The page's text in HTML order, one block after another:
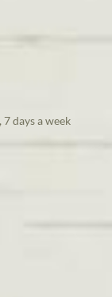
days a week